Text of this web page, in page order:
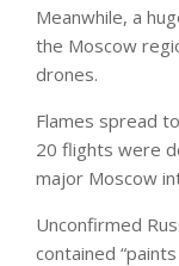
Meanwhile, a
the Moscow
drones.
Flames spread
20 flights were
major Moscow
Unconfirmed
contained